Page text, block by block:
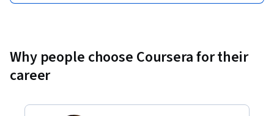
Why people choose Coursera for their
career